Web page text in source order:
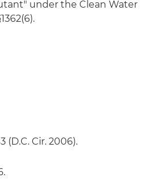
under the Clean Water
(D.C. Cir. 2006).